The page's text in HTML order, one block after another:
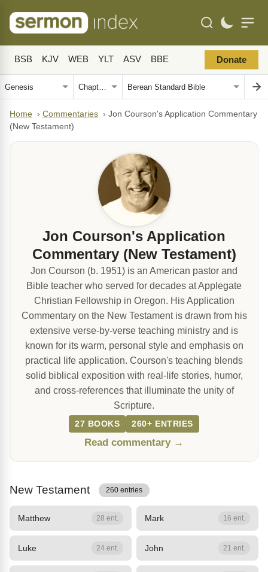
BSB KJV WEB YLT ASV BBE Donate
Home › Commentaries › Jon Courson's Application Commentary
(New Testament)
Jon Courson's Application
Commentary (New Testament)
Jon Courson (b. 1951) is an American pastor and
Bible teacher who served for decades at Applegate
Christian Fellowship in Oregon. His Application
Commentary on the New Testament is drawn from his
extensive verse-by-verse teaching ministry and is
known for its warm, personal style and emphasis on
practical life application. Courson's teaching blends
solid biblical exposition with real-life stories, humor,
and cross-references that illuminate the unity of
Scripture.
27 BOOKS 260+ ENTRIES
Read commentary →
New Testament 260 entries
Matthew 28 ent. Mark 16 ent.
Luke 24 ent. John 21 ent.